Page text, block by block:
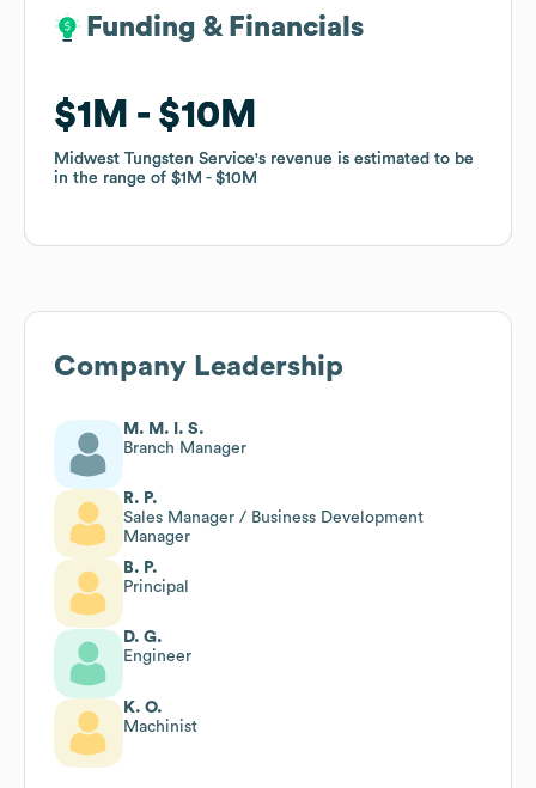
Funding & Financials
$1M $10M
Midwest Tungsten Service's revenue is estimated to be
in the range of $1M $10M
Funding & Financials
$1M $10M
Midwest Tungsten Service's revenue is estimated to be
in the range of $1M $10M
Company Leadership
M. M. I. S.
Branch Manager
R. P.
Sales Manager / Business Development
Manager
B. P.
Principal
D. G.
Engineer
K. O.
Machinist